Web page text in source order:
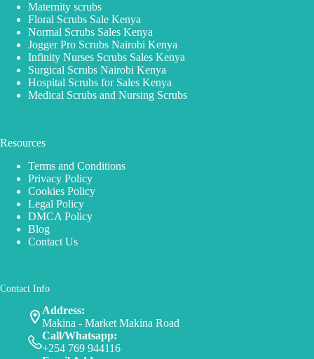
Maternity scrubs
Floral Scrubs Sale Kenya
Normal Scrubs Sales Kenya
Jogger Pro Scrubs Nairobi Kenya
Infinity Nurses Scrubs Sales Kenya
Surgical Scrubs Nairobi Kenya
Hospital Scrubs for Sales Kenya
Medical Scrubs and Nursing Scrubs
Resources
Terms and Conditions
Privacy Policy
Cookies Policy
Legal Policy
DMCA Policy
Blog
Contact Us
Contact Info
Address:
Makina - Market Makina Road
Call/Whatsapp:
+254 769 944116